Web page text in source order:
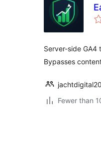
Server-side GA4
Bypasses
Fewer than